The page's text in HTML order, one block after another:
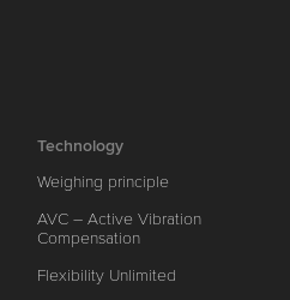
Technology
Weighing principle
AVC – Active Vibration
Compensation
Flexibility Unlimited